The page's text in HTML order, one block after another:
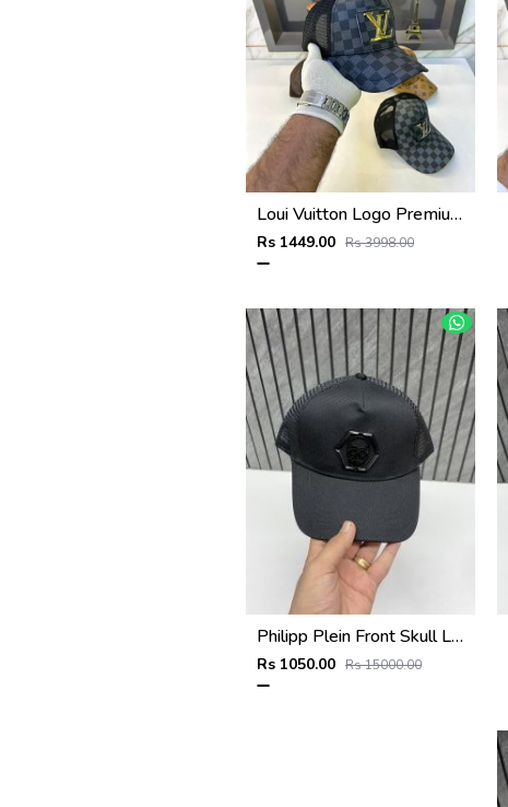
Loui Vuitton Logo Premium Cap F3492-A3
Rs 1449.00 Rs 3998.00
Philipp Plein Front Skull Logo Premium Unisex Cap With Safety Box
Rs 1050.00 Rs 15000.00